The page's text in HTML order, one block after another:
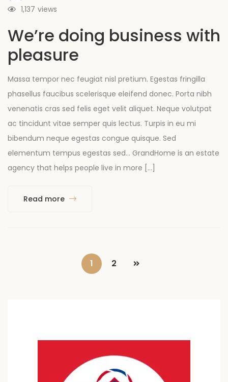
views
1,137
We’re doing business with
pleasure
Massa tempor nec feugiat nisl pretium. Egestas fringilla
phasellus faucibus scelerisque eleifend donec. Porta nibh
venenatis cras sed felis eget velit aliquet. Neque volutpat
ac tincidunt vitae semper quis lectus. Turpis in eu mi
bibendum neque egestas congue quisque. Sed
elementum tempus egestas sed… GrandHome is an estate
agency that helps people live in more […]
Read more
1 2